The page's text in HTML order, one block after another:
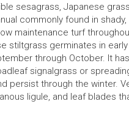
sesagrass, Japanese
commonly found in shady,
maintenance turf
stiltgrass germinates in
through October. It
signalgrass or
persist through the winter.
ligule, and leaf blades